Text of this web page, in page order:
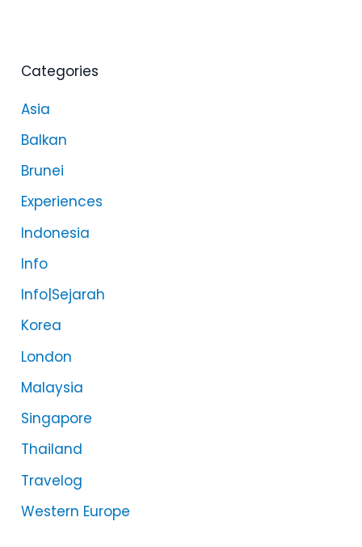
Categories
Asia
Balkan
Brunei
Experiences
Indonesia
Info
Info|Sejarah
Korea
London
Malaysia
Singapore
Thailand
Travelog
Western Europe